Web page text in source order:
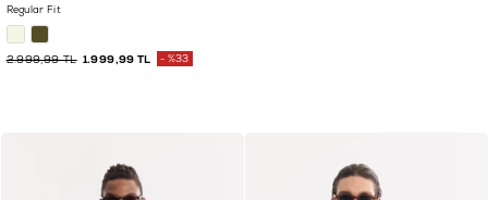
Regular Fit
1.999,99 TL
2.999,99 TL %33